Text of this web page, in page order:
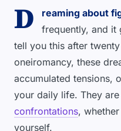
D reaming about
frequently, and it
tell you this after
oneiromancy, these
accumulated tensions,
your daily life. They
confrontations,
yourself.